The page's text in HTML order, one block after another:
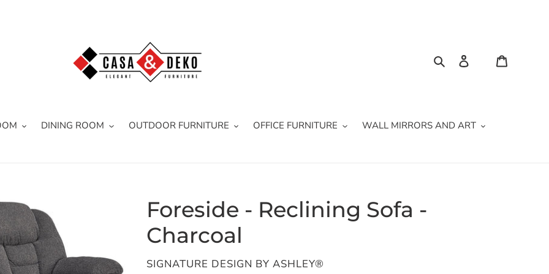
Search
DINING ROOM OUTDOOR FURNITURE OFFICE FURNITURE WALL MIRRORS AND ART
Foreside - Reclining Sofa -
Charcoal
VENDOR
SIGNATURE DESIGN BY ASHLEY®